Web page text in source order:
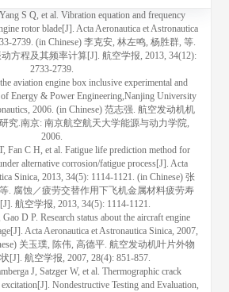
S Q, et al. Vibration equation and frequency
rotor blade[J]. Acta Aeronautica et Astronautica
2739. (in Chinese) 李克安, 林左鸣, 杨胜群, 等.
方程及其频率计算[J]. 航空学报, 2013, 34(12):
2733-2739.
aviation engine box inclusive experimental and
Energy & Power Engineering,Nanjing University
2006. (in Chinese) 范志强. 航空发动机机
究.南京: 南京航空航天大学能源与动力学院,
2006.
Fan C H, et al. Fatigue life prediction method for
alternative corrosion/fatigue process[J]. Acta
Sinica, 2013, 34(5): 1114-1121. (in Chinese) 张
. 腐蚀／疲劳交替作用下飞机金属材料疲劳寿
航空学报, 2013, 34(5): 1114-1121.
D P. Research status about the aircraft engine
Acta Aeronautica et Astronautica Sinica, 2007,
关玉璞, 陈伟, 高德平. 航空发动机叶片外物
[J]. 航空学报, 2007, 28(4): 851-857.
J, Satzger W, et al. Thermographic crack
Nondestructive Testing and Evaluation,